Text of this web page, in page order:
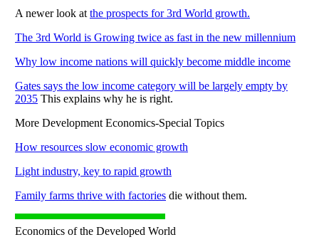
A newer look at the prospects for 3rd World growth.
The 3rd World is Growing twice as fast in the new millennium
Why low income nations will quickly become middle income
Gates says the low income category will be largely empty by
2035 This explains why he is right.
More Development Economics-Special Topics
How resources slow economic growth
Light industry, key to rapid growth
Family farms thrive with factories die without them.
Economics of the Developed World